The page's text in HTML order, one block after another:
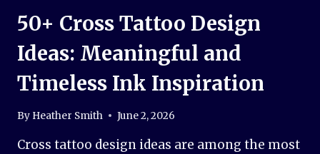
50+ Cross Tattoo Design
Ideas: Meaningful and
Timeless Ink Inspiration
By Heather Smith June 2, 2026
Cross tattoo design ideas are among the most